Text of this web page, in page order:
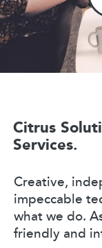
Citrus
Services.
Creative,
impeccable
what we do.
friendly and